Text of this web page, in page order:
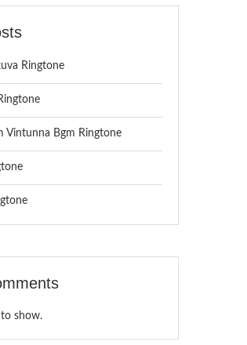
Ringtone
Vintunna Bgm Ringtone
show.